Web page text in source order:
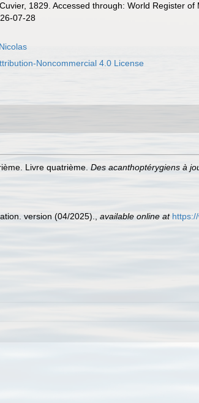
Cuvier, 1829. Accessed through: World Register of
07-28
Noncommercial 4.0 License
Livre quatrième. Des acanthoptérygiens à
version (04/2025). available online at